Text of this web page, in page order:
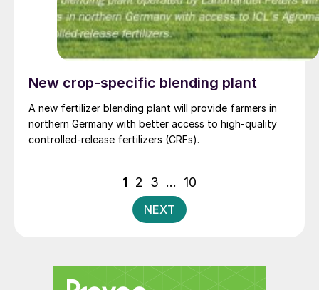
New crop-specific blending plant
A new fertilizer blending plant will provide farmers in
northern Germany with better access to high-quality
controlled-release fertilizers (CRFs).
Posts
pagination
1 2 3 … 10
NEXT